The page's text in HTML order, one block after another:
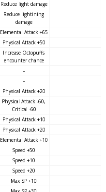
Reduce light damage
Reduce lightining
damage
Elemental Attack +65
Physical Attack +50
Increase Octopuffs
encounter chance
–
–
Physical Attack +20
Physical Attack -60,
Critical -60
Physical Attack +10
Physical Attack +20
Elemental Attack +10
Speed +50
Speed +10
Speed +20
Max SP +10